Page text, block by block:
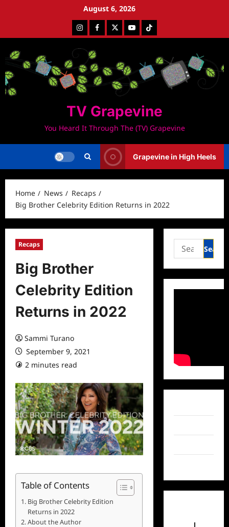
August 6, 2026
InstagramFacebookTwitterYoutubeTiktok
TV Grapevine
You Heard It Through The (TV) Grapevine
Grapevine in High Heels
Home News
Recaps
Big Brother Celebrity Edition Returns in 2022
Recaps
Big Brother
Celebrity Edition
Returns in 2022
Sammi Turano
September 9, 2021
2 minutes read
Table of Contents
Big Brother Celebrity Edition
Returns in 2022
About the Author
Search
for: